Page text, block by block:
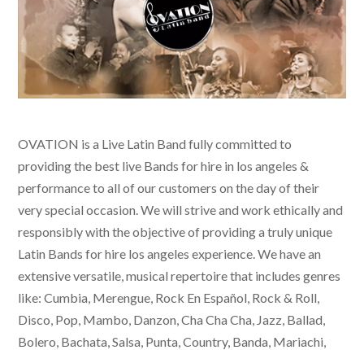
OVATION is a Live Latin Band fully committed to
providing the best live Bands for hire in los angeles &
performance to all of our customers on the day of their
very special occasion. We will strive and work ethically and
responsibly with the objective of providing a truly unique
Latin Bands for hire los angelesexperience. We have an
extensive versatile, musical repertoire that includes genres
like: Cumbia, Merengue, Rock En Español, Rock & Roll,
Disco, Pop, Mambo, Danzon, Cha Cha Cha, Jazz, Ballad,
Bolero, Bachata, Salsa, Punta, Country, Banda, Mariachi,